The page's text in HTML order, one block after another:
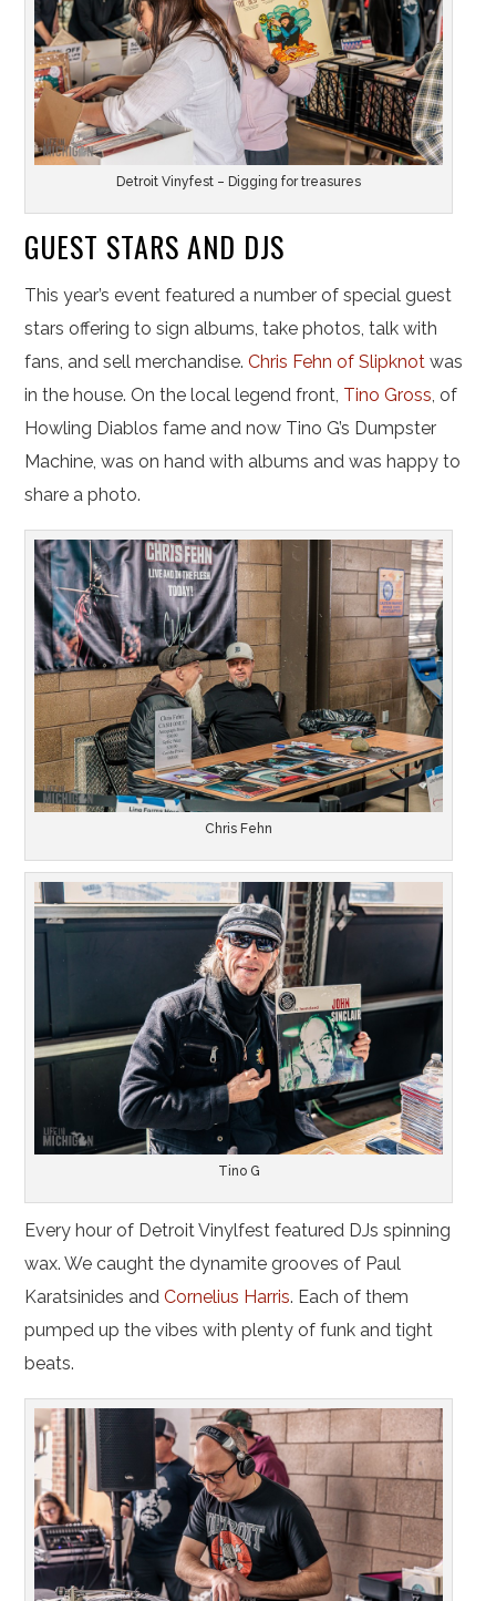
Detroit Vinyfest – Digging for treasures
GUEST STARS AND DJS
This year’s event featured a number of special guest
stars offering to sign albums, take photos, talk with
fans, and sell merchandise.Chris Fehn of Slipknot was
in the house. On the local legend front, Tino Gross, of
Howling Diablos fame and now Tino G’s Dumpster
Machine, was on hand with albums and was happy to
share a photo.
Chris Fehn
Tino G
Every hour of Detroit Vinylfest featured DJs spinning
wax. We caught the dynamite grooves of Paul
Karatsinides andCornelius Harris. Each of them
pumped up the vibes with plenty of funk and tight
beats.